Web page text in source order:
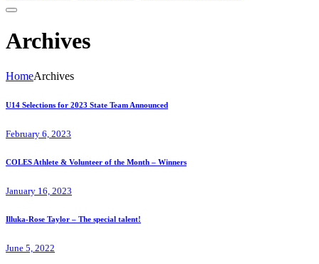
Archives
HomeArchives
U14 Selections for 2023 State Team Announced
February 6, 2023
COLES Athlete & Volunteer of the Month – Winners
January 16, 2023
Illuka-Rose Taylor – The special talent!
June 5, 2022